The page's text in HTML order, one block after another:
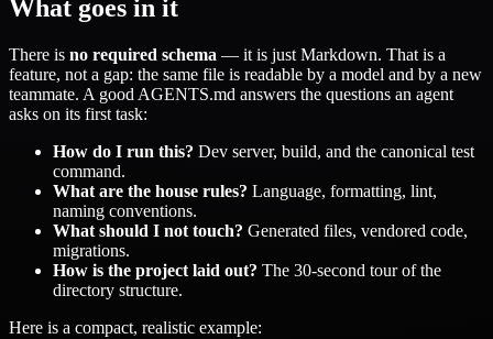
What goes in it
There is no required schema — it is just Markdown. That is a
feature, not a gap: the same file is readable by a model and by a new
teammate. A good AGENTS.md answers the questions an agent
asks on its first task:
How do I run this? Dev server, build, and the canonical test
command.
What are the house rules? Language, formatting, lint,
naming conventions.
What should I not touch? Generated files, vendored code,
migrations.
How is the project laid out? The 30-second tour of the
directory structure.
Here is a compact, realistic example: